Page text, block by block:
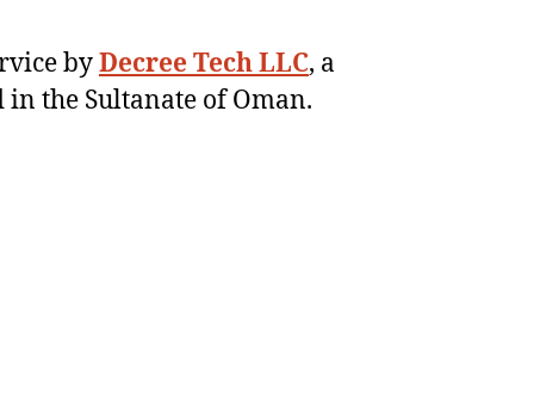
byDecree Tech LLC, a
the Sultanate of Oman.